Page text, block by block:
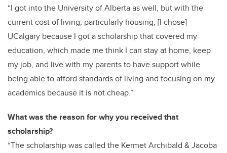
“I got into the University of Alberta as well, but with the
current cost of living, particularly housing, [I chose]
UCalgary because I got a scholarship that covered my
education, which made me think I can stay at home, keep
my job, and live with my parents to have support while
being able to afford standards of living and focusing on my
academics because it is not cheap.”
What was the reason for why you received that
scholarship?
“The scholarship was called the Kermet Archibald & Jacoba